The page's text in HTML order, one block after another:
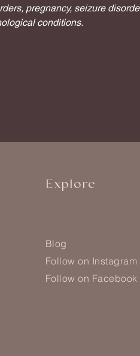
pregnancy, seizure
conditions.
Explore
Blog
Follow on Instagram
Follow on Facebook